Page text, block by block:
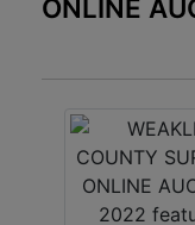
ONLINE